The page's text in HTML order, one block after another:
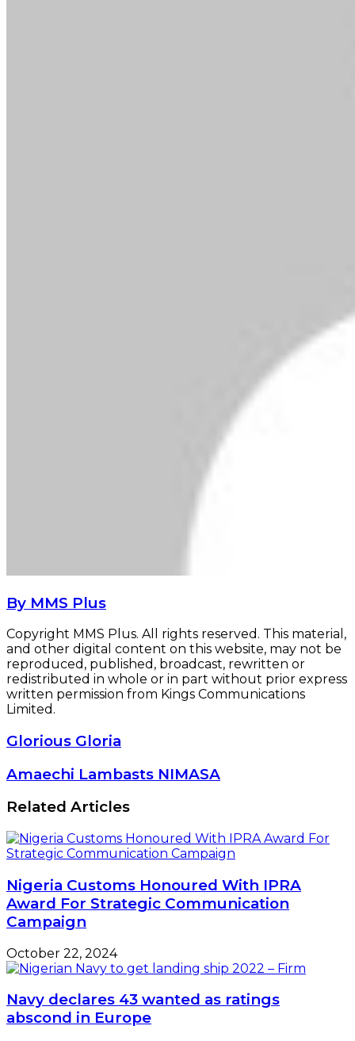
By MMS Plus
Copyright MMS Plus. All rights reserved. This material,
and other digital content on this website, may not be
reproduced, published, broadcast, rewritten or
redistributed in whole or in part without prior express
written permission from Kings Communications
Limited.
Glorious
Glorious Gloria
Amaechi
NIMASA
Amaechi Lambasts NIMASA
Related Articles
Nigeria Customs Honoured With IPRA
Award For Strategic Communication
Campaign
October 22, 2024
Navy declares 43 wanted as ratings
abscond in Europe